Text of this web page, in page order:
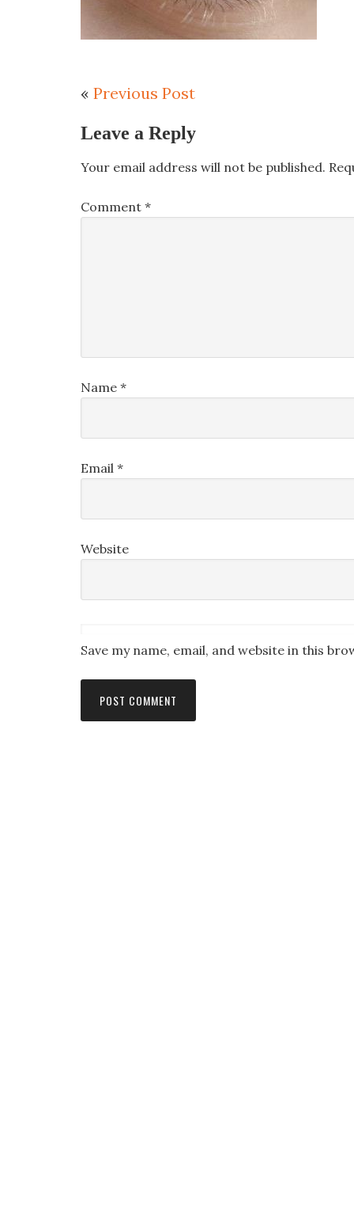
« Previous Post
Leave a Reply
Your email address will not be published.
Comment *
Name *
Email *
Website
Save my name, email, and website in this